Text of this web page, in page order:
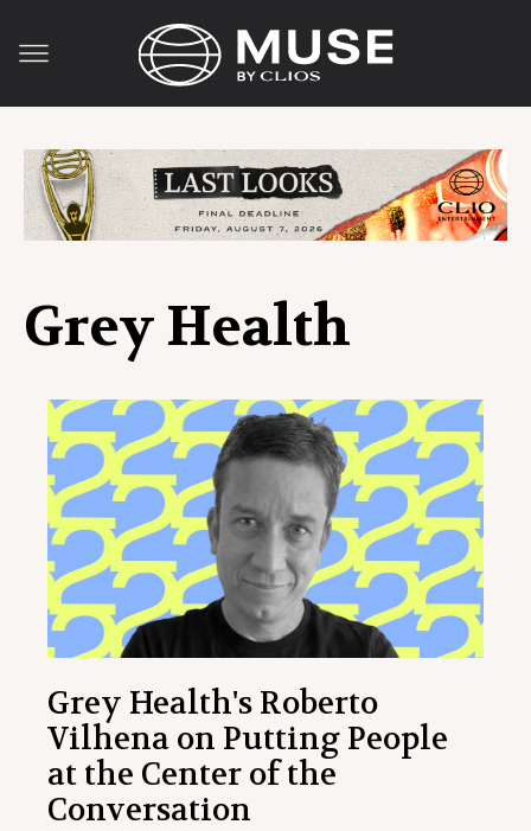
Grey Health
Grey Health's Roberto
Vilhena on Putting People
at the Center of the
Conversation